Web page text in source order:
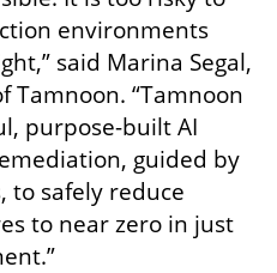
environments
said Marina Segal,
Tamnoon. “Tamnoon
purpose-built AI
guided by
to safely reduce
to near zero in just